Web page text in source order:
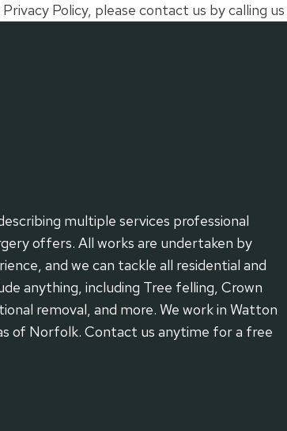
Policy, please contact us by calling
multiple services professional
offers. All works are undertaken by
and we can tackle all residential and
anything, including Tree felling, Crown
removal, and more. We work in Watton
of Norfolk. Contact us anytime for a free